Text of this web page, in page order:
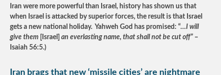
Iran were more powerful than Israel, history has shown us that
when Israel is attacked by superior forces, the result is that Israel
gets a new national holiday. Yahweh God has promised: “…I will
give them
[Israel] an everlasting name, that shall not be cut off” –
Isaiah 56:5.)
Iran brags that new ‘missile cities’ are nightmare